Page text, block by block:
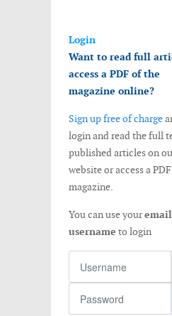
Login
Want to read full
access a PDF of the
magazine online?
Sign up free of charge
login and read the full
published articles on
website or access a
magazine.
You can use youremail
username to login